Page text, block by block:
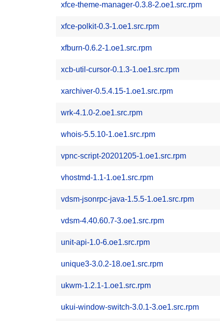
xfce-theme-manager-0.3.8-2.oe1.src.rpm
xfce-polkit-0.3-1.oe1.src.rpm
xfburn-0.6.2-1.oe1.src.rpm
xcb-util-cursor-0.1.3-1.oe1.src.rpm
xarchiver-0.5.4.15-1.oe1.src.rpm
wrk-4.1.0-2.oe1.src.rpm
whois-5.5.10-1.oe1.src.rpm
vpnc-script-20201205-1.oe1.src.rpm
vhostmd-1.1-1.oe1.src.rpm
vdsm-jsonrpc-java-1.5.5-1.oe1.src.rpm
vdsm-4.40.60.7-3.oe1.src.rpm
unit-api-1.0-6.oe1.src.rpm
unique3-3.0.2-18.oe1.src.rpm
ukwm-1.2.1-1.oe1.src.rpm
ukui-window-switch-3.0.1-3.oe1.src.rpm